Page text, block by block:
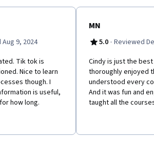
content for social media - Recognize how to
practices for presenting a social media
9, 2024
Tik tok is
Nice to learn
though. I
is useful,
how long.
MN
5.0 · Reviewed
Cindy is just the
thoroughly enjoyed
understood every
And it was fun and
taught all the